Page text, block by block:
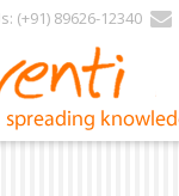
(+91) 89626-12340